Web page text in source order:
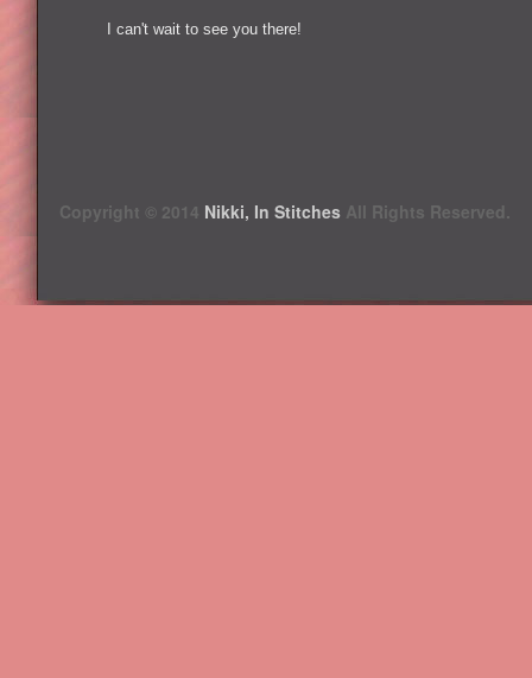
I can't wait to see you there!
Copyright © 2014 Nikki, In Stitches All Rights Reserved.